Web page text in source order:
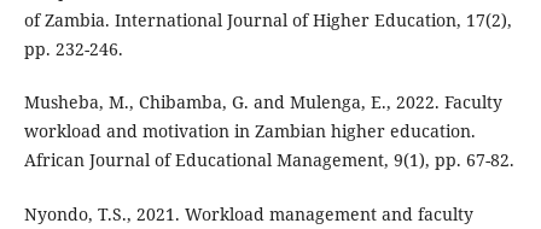
of Zambia. International Journal of Higher Education, 17(2),
pp. 232-246.
Musheba, M., Chibamba, G. and Mulenga, E., 2022. Faculty
workload and motivation in Zambian higher education.
African Journal of Educational Management, 9(1), pp. 67-82.
Nyondo, T.S., 2021. Workload management and faculty